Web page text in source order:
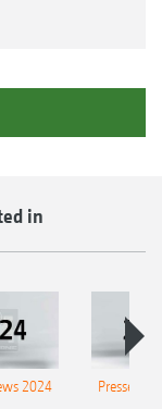
in
2024 Presse-